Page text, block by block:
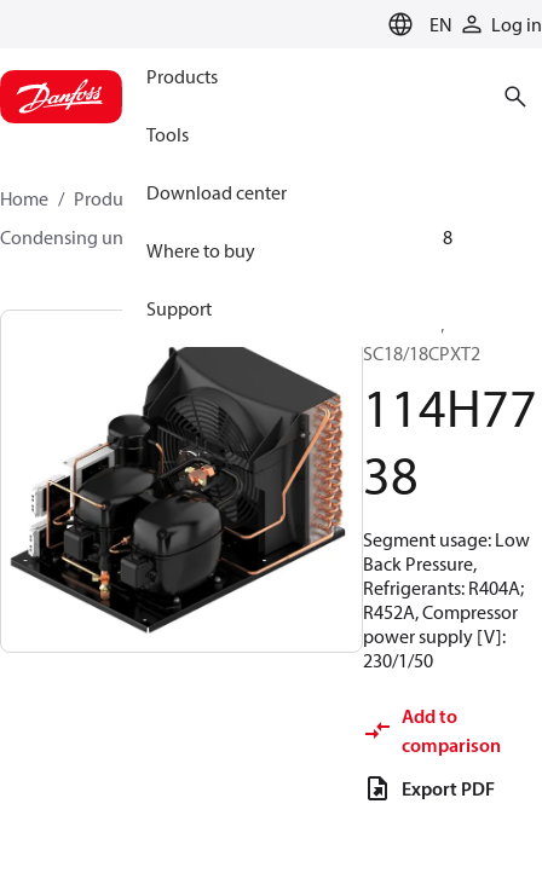
EN Log in
Products
Tools
Download center
Where to buy
Support
Home Products
Climate Solutions for cooling
Condensing units
114H7738
Optyma™,
SC18/18CPXT2
114H77
38
Segment usage: Low
Back Pressure,
Refrigerants: R404A;
R452A, Compressor
power supply [V]:
230/1/50
Add to
comparison
Export PDF